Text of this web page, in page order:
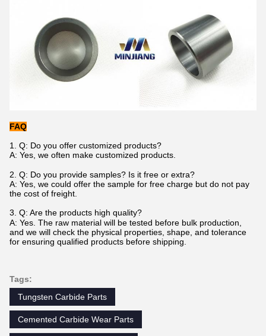
FAQ
1. Q: Do you offer customized products?
A: Yes we often make customized products.
2. Q: Do you provide samples? Is it free or extra?
A: Yes, we could offer the sample for free charge but do not pay
the cost of freight.
3. Q: Are the products high quality?
A: Yes. The raw material will be tested before bulk production,
and we will check the physical properties, shape, and tolerance
for ensuring qualified products before shipping.
Tags:
Tungsten Carbide Parts
Cemented Carbide Wear Parts